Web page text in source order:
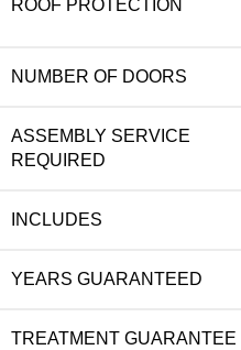
ROOF PROTECTION
NUMBER OF DOORS
ASSEMBLY SERVICE
REQUIRED
INCLUDES
YEARS GUARANTEED
TREATMENT GUARANTEE